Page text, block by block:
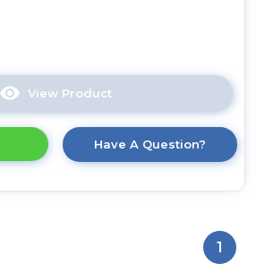
View Product
here
product
details
Have A Question?
1